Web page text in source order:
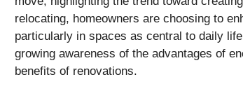
relocating, homeowners are choosing to
particularly in spaces as central to daily
growing awareness of the advantages of
benefits of renovations.